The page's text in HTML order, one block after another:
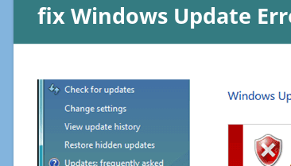
fix Windows Update